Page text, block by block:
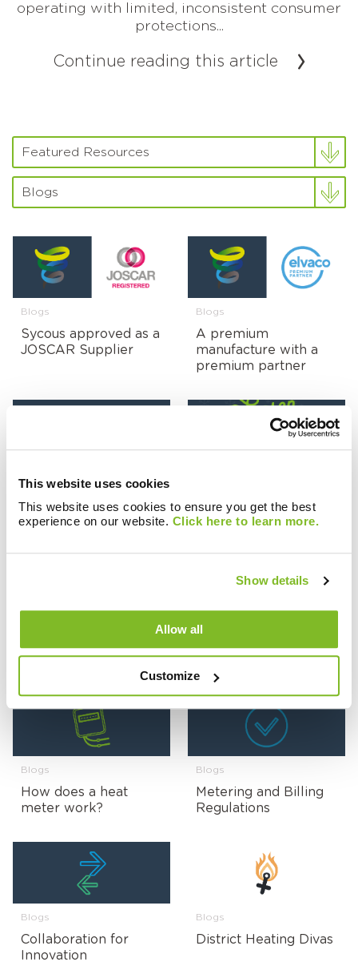
This website uses cookies
This website uses cookies to ensure you get the best
experience on our website. Click here to learn more.
Show details
Allow all
Customize
operating with limited, inconsistent consumer
protections...
Continue reading this article
Blogs
Sycous approved as a
JOSCAR Supplier
Blogs
A premium
manufacture with a
premium partner
Head of Operations!
From Sycous
UKCA Product
Marking Explained
Tackling Fuel Poverty
Blogs
How does a heat
meter work?
Blogs
Metering and Billing
Regulations
Blogs
Collaboration for
Innovation
Blogs
District Heating Divas